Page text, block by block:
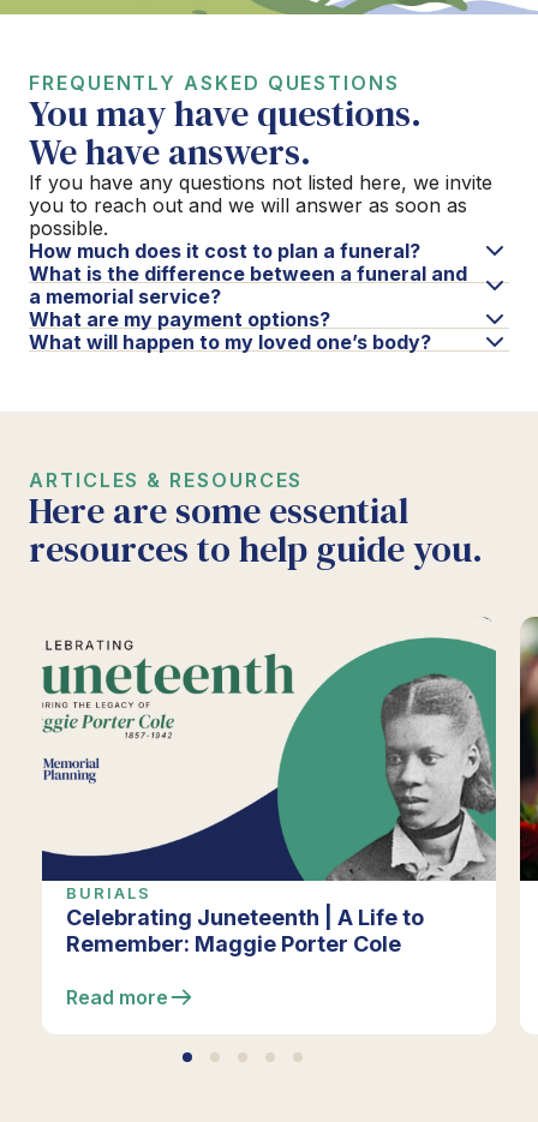
FREQUENTLY ASKED QUESTIONS
You may have questions.
We have answers.
If you have any questions not listed here, we invite
you to reach out and we will answer as soon as
possible.
How much does it cost to plan a funeral?
What is the difference between a funeral and
a memorial service?
What are my payment options?
What will happen to my loved one’s body?
ARTICLES & RESOURCES
Here are some essential
resources to help guide you.
BURIALS
Celebrating Juneteenth | A Life to
Remember: Maggie Porter Cole
Read more